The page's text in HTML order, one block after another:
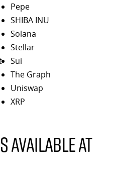
Pepe
SHIBA INU
Solana
Stellar
Sui
The Graph
Uniswap
XRP
available at